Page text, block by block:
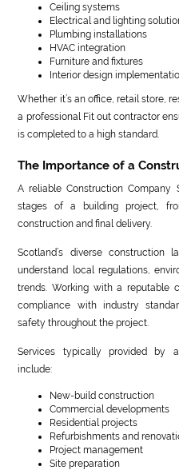
Ceiling systems
Electrical and lighting
Plumbing installations
HVAC integration
Furniture and fixtures
Interior design
Whether it’s an office, retail store,
a professional Fit out contractor
is completed to a high standard.
The Importance of a
A reliable Construction Company
stages of a building project,
construction and final delivery.
Scotland’s diverse construction
understand local regulations,
trends. Working with a reputable
compliance with industry
safety throughout the project.
Services typically provided by
include:
New-build construction
Commercial developments
Residential projects
Refurbishments and
Project management
Site preparation